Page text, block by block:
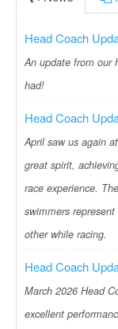
Head Coach
An update from our
had!
Head Coach
April saw us again
great spirit,
race experience.
swimmers
other while racing.
Head Coach
March 2026 Head
excellent